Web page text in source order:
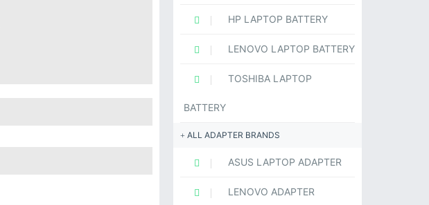
HP LAPTOP BATTERY
LENOVO LAPTOP BATTERY
TOSHIBA LAPTOP
BATTERY
ALL ADAPTER BRANDS
ASUS LAPTOP ADAPTER
LENOVO ADAPTER